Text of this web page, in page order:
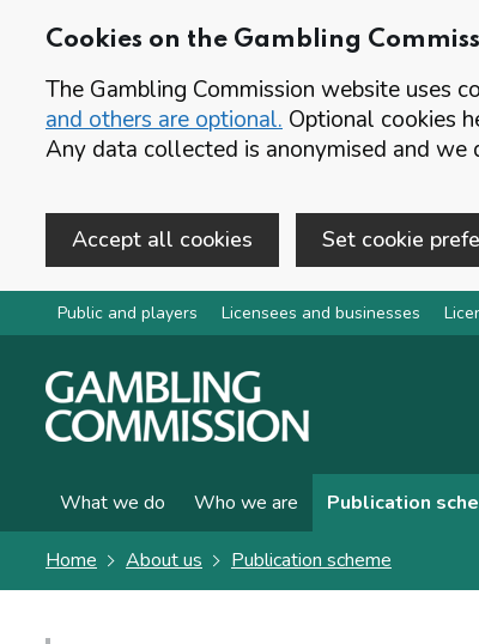
Cookies on the Gambling
The Gambling Commission website uses
and others are optional. Optional cookies
Any data collected is anonymised and
Accept all cookies Set cookie
Skip to main content
Public and players Licensees and businesses
What we do Who we are Publication
Home About us Publication scheme